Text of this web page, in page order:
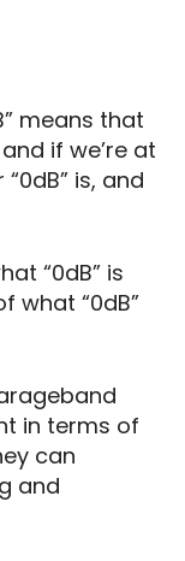
means that
if we’re at
is, and
“0dB” is
what “0dB”
in terms of
can
and